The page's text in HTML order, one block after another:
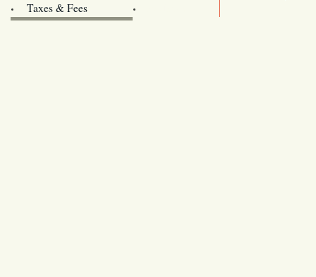
Taxes & Fees